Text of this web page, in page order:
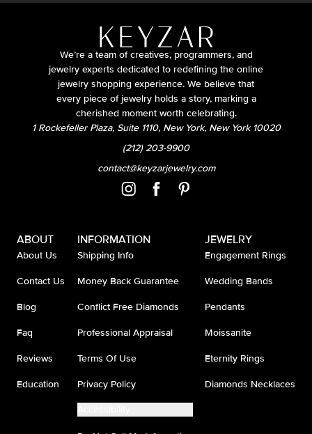
We’re a team of creatives, programmers, and
jewelry experts dedicated to redefining the online
jewelry shopping experience. We believe that
every piece of jewelry holds a story, marking a
cherished moment worth celebrating.
1 Rockefeller Plaza, Suite 1110, New York, New York 10020
(212) 203-9900
contact@keyzarjewelry.com
ABOUT
About Us
Contact Us
Blog
Faq
Reviews
Education
INFORMATION
Shipping Info
Money Back Guarantee
Conflict Free Diamonds
Professional Appraisal
Terms Of Use
Privacy Policy
JEWELRY
Engagement Rings
Wedding Bands
Pendants
Moissanite
Eternity Rings
Diamonds Necklaces